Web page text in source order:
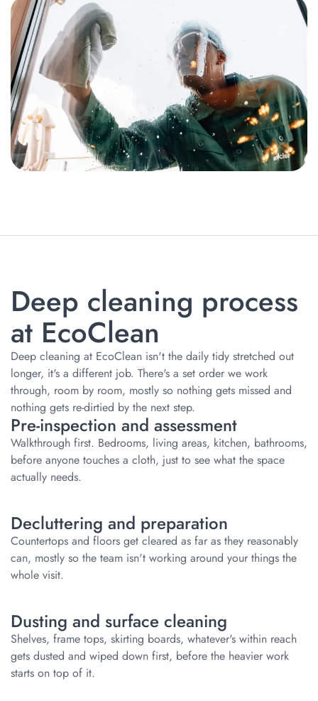
Deep сleaning process
at EcoClean
Deep cleaning at EcoClean isn't the daily tidy stretched out
longer, it's a different job. There's a set order we work
through, room by room, mostly so nothing gets missed and
nothing gets re-dirtied by the next step.
Pre-inspection and assessment
Walkthrough first. Bedrooms, living areas, kitchen, bathrooms,
before anyone touches a cloth, just to see what the space
actually needs.
Decluttering and preparation
Countertops and floors get cleared as far as they reasonably
can, mostly so the team isn't working around your things the
whole visit.
Dusting and surface cleaning
Shelves, frame tops, skirting boards, whatever's within reach
gets dusted and wiped down first, before the heavier work
starts on top of it.